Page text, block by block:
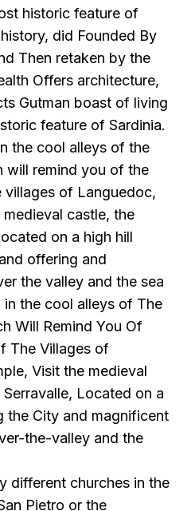
historic feature of
did Founded By
Then retaken by the
Offers architecture,
Gutman boast of living
feature of Sardinia.
the cool alleys of the
will remind you of the
of Languedoc,
castle, the
on a high hill
offering and
the valley and the sea
the cool alleys of The
Will Remind You Of
The Villages of
Visit the medieval
Located on a
the City and magnificent
the-valley and the
different churches in the
Pietro or the